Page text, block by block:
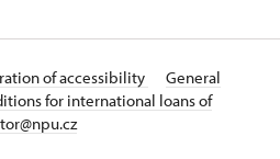
of accessibility
General
for international loans of